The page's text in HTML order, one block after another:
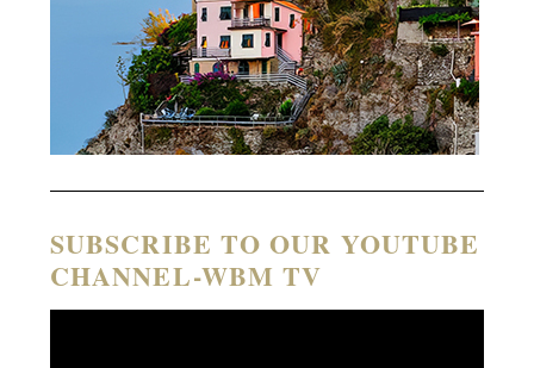
SUBSCRIBE TO OUR YOUTUBE
CHANNEL-WBM TV